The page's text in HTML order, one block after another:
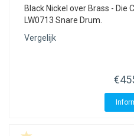
Black Nickel over Brass - Die
LW0713 Snare Drum.
Vergelijk